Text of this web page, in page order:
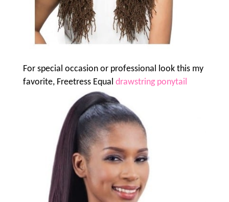
For special occasion or professional look this my
favorite, Freetress Equal drawstring ponytail